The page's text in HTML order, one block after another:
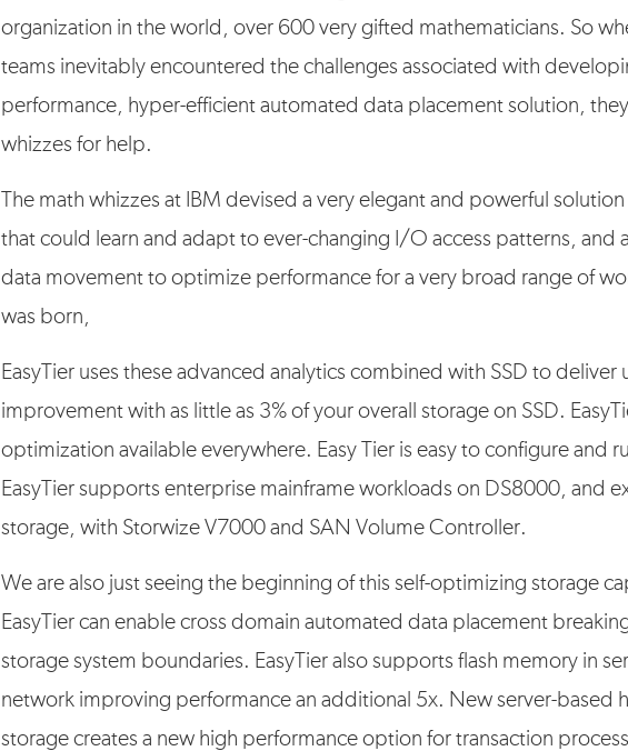
organization in the world, over 600 very gifted mathematicians. So
teams inevitably encountered the challenges associated with
performance, hyper-efficient automated data placement solution,
whizzes for help.
The math whizzes at IBM devised a very elegant and powerful
that could learn and adapt to ever-changing I/O access patterns, and
data movement to optimize performance for a very broad range of
was born,
EasyTier uses these advanced analytics combined with SSD to
improvement with as little as 3% of your overall storage on SSD.
optimization available everywhere. Easy Tier is easy to configure and
EasyTier supports enterprise mainframe workloads on DS8000, and
storage, with Storwize V7000 and SAN Volume Controller.
We are also just seeing the beginning of this self-optimizing storage
EasyTier can enable cross domain automated data placement
storage system boundaries. EasyTier also supports flash memory in
network improving performance an additional 5x. New server-based
storage creates a new high performance option for transaction